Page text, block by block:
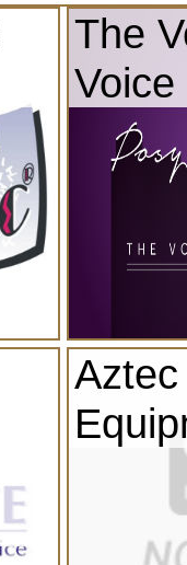
The
Voice